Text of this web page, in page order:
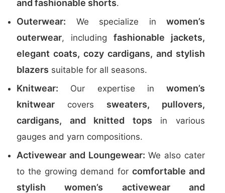
and fashionable shorts.
Outerwear: We specialize in women’s
outerwear, including fashionable jackets,
elegant coats, cozy cardigans, and stylish
blazers suitable for all seasons.
Knitwear: Our expertise in women’s
knitwear covers sweaters, pullovers,
cardigans, and knitted tops in various
gauges and yarn compositions.
Activewear and Loungewear: We also cater
to the growing demand for comfortable and
stylish women’s activewear and